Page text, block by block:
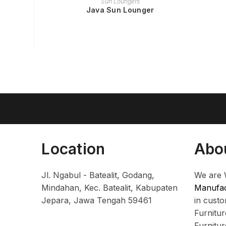
Java Sun Lounger
Location
Jl. Ngabul - Batealit, Godang,
Mindahan, Kec. Batealit, Kabupaten
Jepara, Jawa Tengah 59461
We are
in